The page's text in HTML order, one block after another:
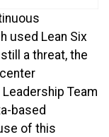
used Lean Six
a threat, the
Team
based
of this